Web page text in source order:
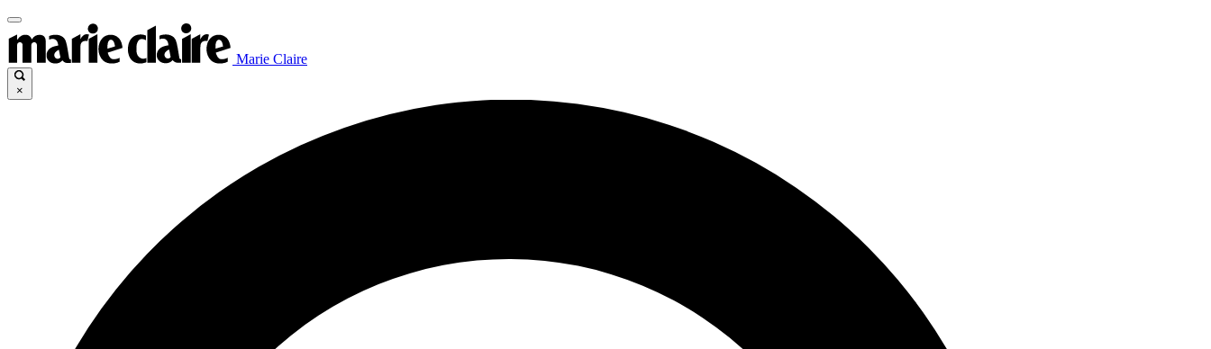
Marie Claire
×